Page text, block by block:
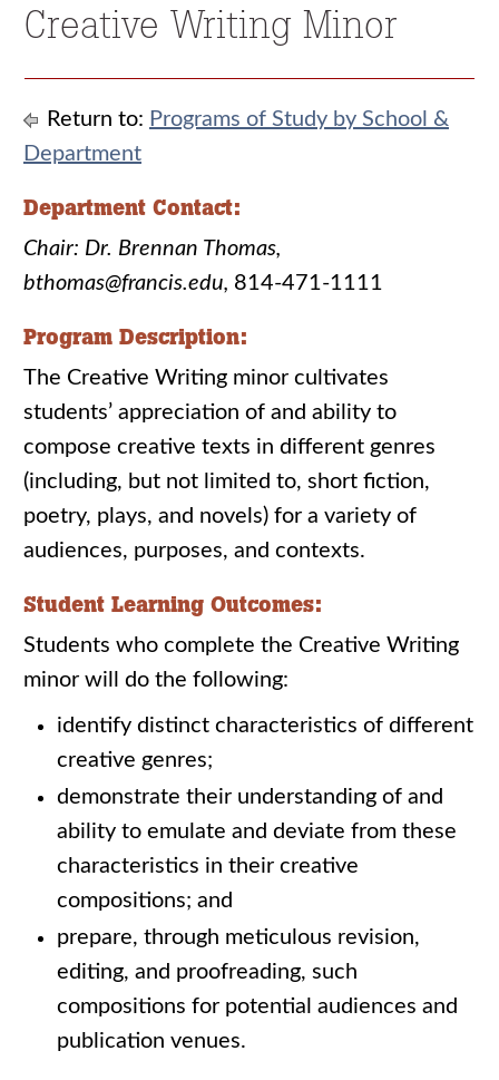
Creative Writing Minor
Return to: Programs of Study by School &
Department
Department Contact:
Chair: Dr. Brennan Thomas,
bthomas@francis.edu, 814-471-1111
Program Description:
The Creative Writing minor cultivates
students’ appreciation of and ability to
compose creative texts in different genres
(including, but not limited to, short fiction,
poetry, plays, and novels) for a variety of
audiences, purposes, and contexts.
Student Learning Outcomes:
Students who complete the Creative Writing
minor will do the following:
identify distinct characteristics of different
creative genres;
demonstrate their understanding of and
ability to emulate and deviate from these
characteristics in their creative
compositions; and
prepare, through meticulous revision,
editing, and proofreading, such
compositions for potential audiences and
publication venues.